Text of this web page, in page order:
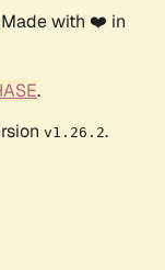
with ❤️ in
.
v1.26.2.